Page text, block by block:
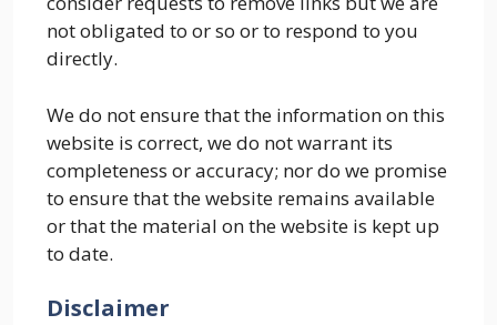
not obligated to or so or to respond to you
directly.
We do not ensure that the information on this
website is correct, we do not warrant its
completeness or accuracy; nor do we promise
to ensure that the website remains available
or that the material on the website is kept up
to date.
Disclaimer